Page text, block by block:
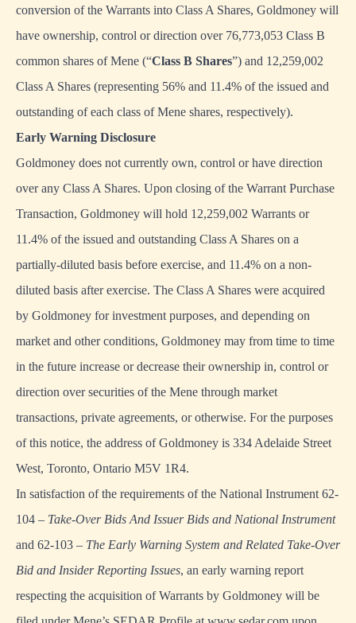
conversion of the Warrants into Class A Shares, Goldmoney will
have ownership, control or direction over 76,773,053 Class B
common shares of Mene (“Class B Shares”) and 12,259,002
Class A Shares (representing 56% and 11.4% of the issued and
outstanding of each class of Mene shares, respectively).
Early Warning Disclosure
Goldmoney does not currently own, control or have direction
over any Class A Shares. Upon closing of the Warrant Purchase
Transaction, Goldmoney will hold 12,259,002 Warrants or
11.4% of the issued and outstanding Class A Shares on a
partially-diluted basis before exercise, and 11.4% on a non-
diluted basis after exercise. The Class A Shares were acquired
by Goldmoney for investment purposes, and depending on
market and other conditions, Goldmoney may from time to time
in the future increase or decrease their ownership in, control or
direction over securities of the Mene through market
transactions, private agreements, or otherwise. For the purposes
of this notice, the address of Goldmoney is 334 Adelaide Street
West, Toronto, Ontario M5V 1R4.
In satisfaction of the requirements of the National Instrument 62-
104 – Take-Over Bids And Issuer Bids and National Instrument
and 62-103 – The Early Warning System and Related Take-Over
Bid and Insider Reporting Issues, an early warning report
respecting the acquisition of Warrants by Goldmoney will be